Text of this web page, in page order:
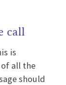
call
is
all the
should